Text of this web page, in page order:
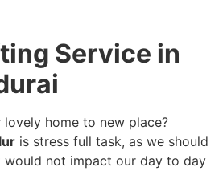
Service in
home to new place?
is stress full task, as we should
would not impact our day to day